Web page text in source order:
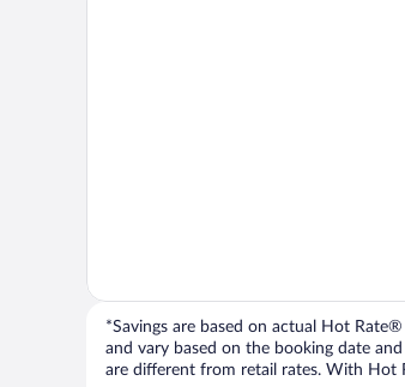
*Savings are based on actual Hot
and vary based on the booking date
are different from retail rates. With Hot